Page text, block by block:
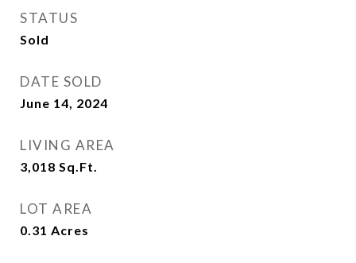
STATUS
Sold
DATE SOLD
June 14, 2024
LIVING AREA
3,018 Sq.Ft.
LOT AREA
0.31 Acres